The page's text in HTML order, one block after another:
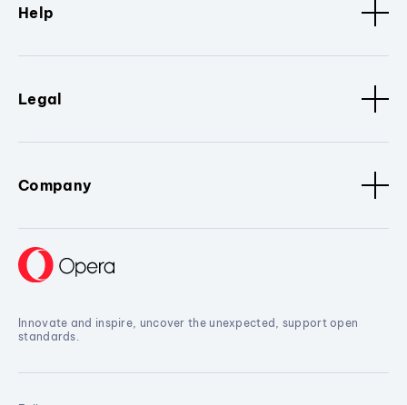
Help
Legal
Company
Innovate and inspire, uncover the unexpected, support open
standards.